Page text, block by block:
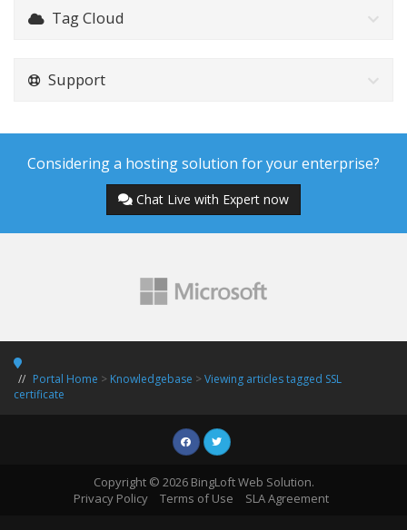
Tag Cloud
Support
Considering a hosting solution for your enterprise?
Chat Live with Expert now
Portal Home > Knowledgebase >Viewing articles tagged SSL
certificate
Copyright © 2026 BingLoft Web Solution.
Privacy Policy
Terms of Use SLA Agreement